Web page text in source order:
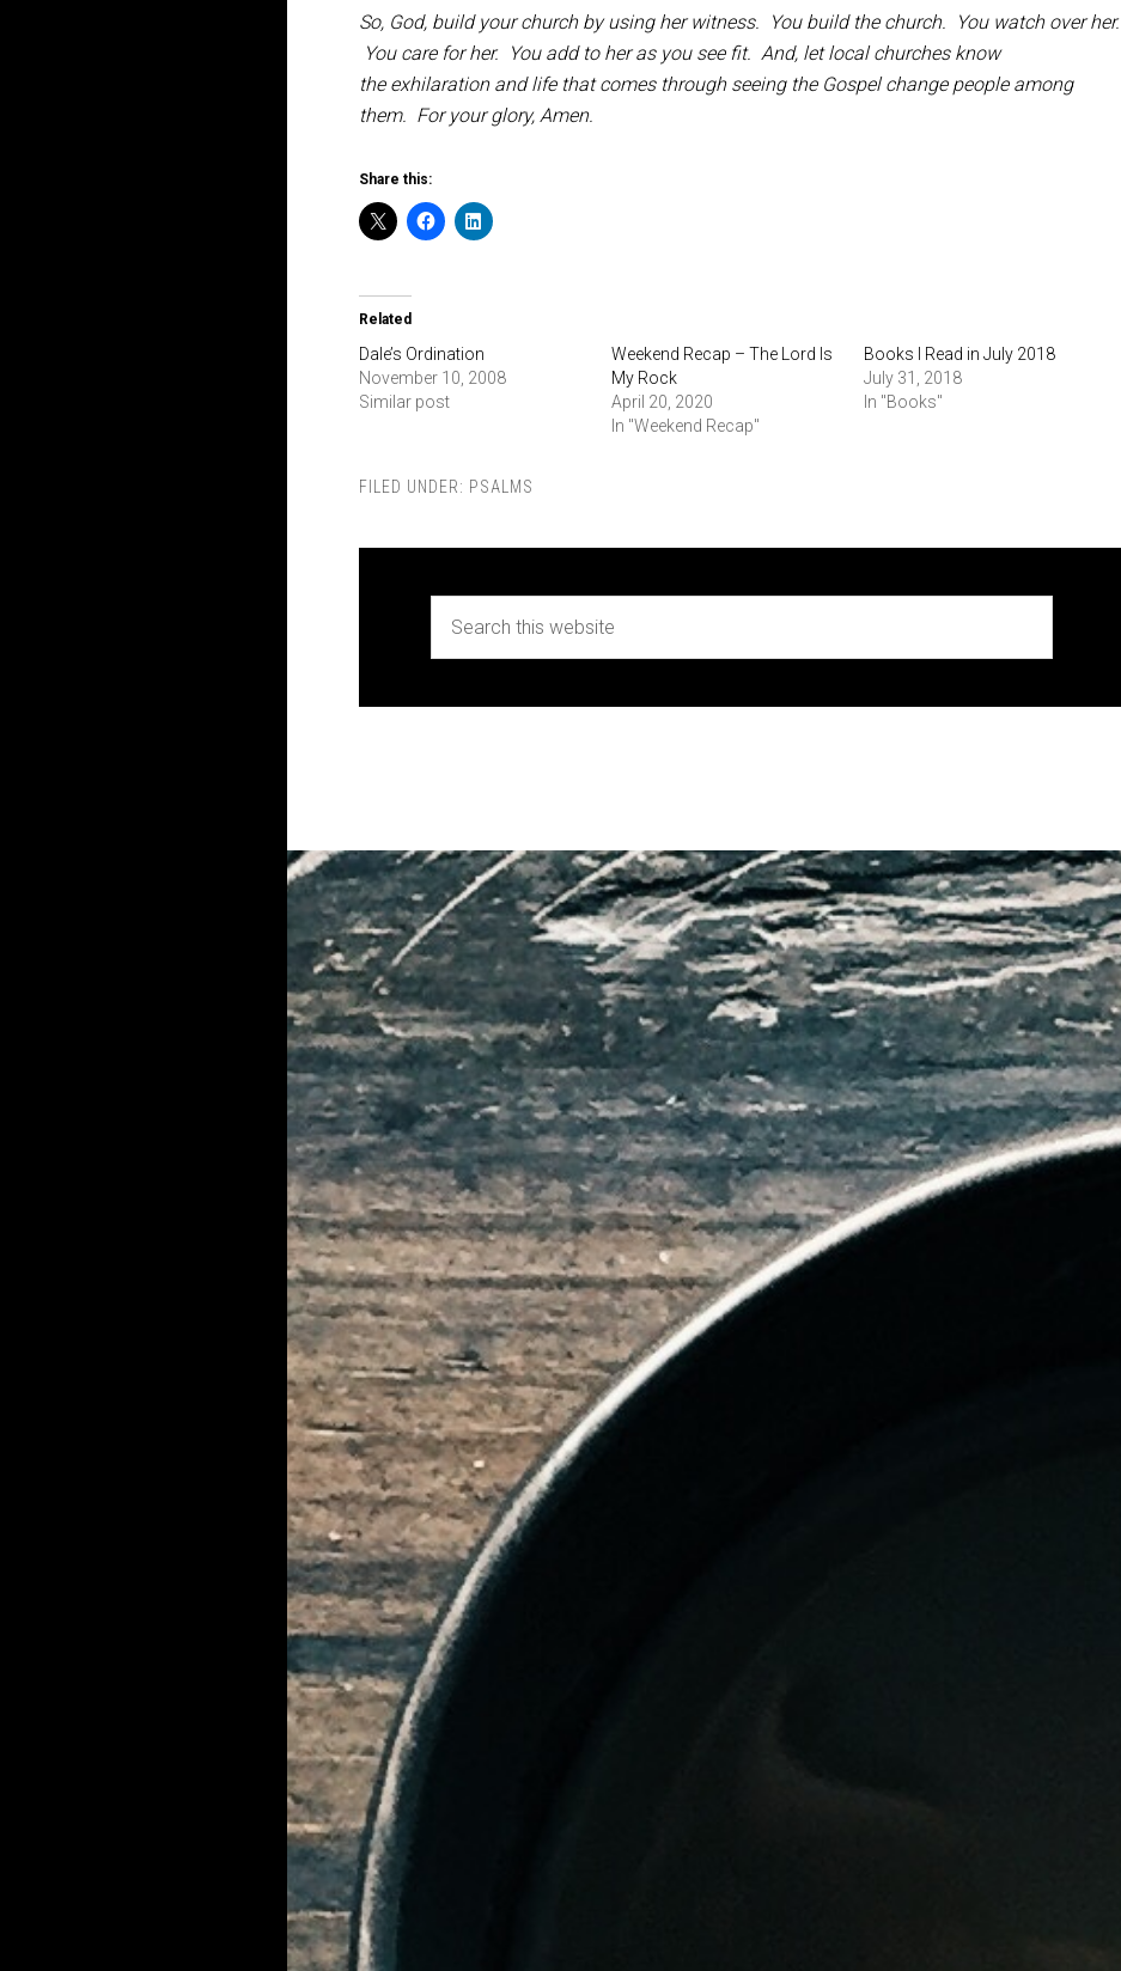
So, God, build your church by using her witness. You build the church. You watch over her.
You care for her. You add to her as you see fit. And, let local churches know
the exhilaration and life that comes through seeing the Gospel change people among
them. For your glory, Amen.
Share this:
Related
Dale’s Ordination
November 10, 2008
Similar post
Weekend Recap – The Lord Is
My Rock
April 20, 2020
In "Weekend Recap"
Books I Read in July 2018
July 31, 2018
In "Books"
FILED UNDER: PSALMS